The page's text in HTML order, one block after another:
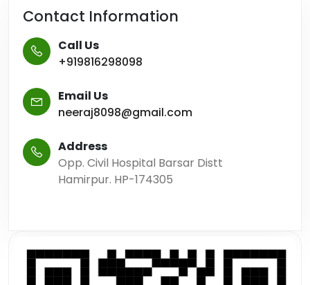
Contact Information
Call Us
+919816298098
Email Us
neeraj8098@gmail.com
Address
Opp. Civil Hospital Barsar Distt
Hamirpur. HP-174305